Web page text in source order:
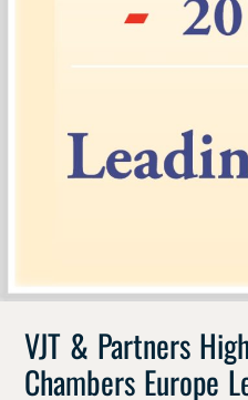
VJT & Partners
Chambers Europe